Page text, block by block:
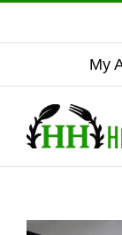
My